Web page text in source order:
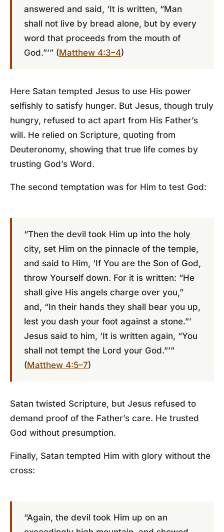
answered and said, ‘It is written, “Man
shall not live by bread alone, but by every
word that proceeds from the mouth of
God.”’” (Matthew 4:3–4)
Here Satan tempted Jesus to use His power
selfishly to satisfy hunger. But Jesus, though truly
hungry, refused to act apart from His Father’s
will. He relied on Scripture, quoting from
Deuteronomy, showing that true life comes by
trusting God’s Word.
The second temptation was for Him to test God:
“Then the devil took Him up into the holy
city, set Him on the pinnacle of the temple,
and said to Him, ‘If You are the Son of God,
throw Yourself down. For it is written: “He
shall give His angels charge over you,”
and, “In their hands they shall bear you up,
lest you dash your foot against a stone.”’
Jesus said to him, ‘It is written again, “You
shall not tempt the Lord your God.”’”
(Matthew 4:5–7)
Satan twisted Scripture, but Jesus refused to
demand proof of the Father’s care. He trusted
God without presumption.
Finally, Satan tempted Him with glory without the
cross:
“Again, the devil took Him up on an